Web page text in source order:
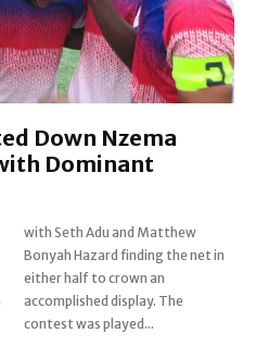
Down Nzema
Dominant
contest was played...